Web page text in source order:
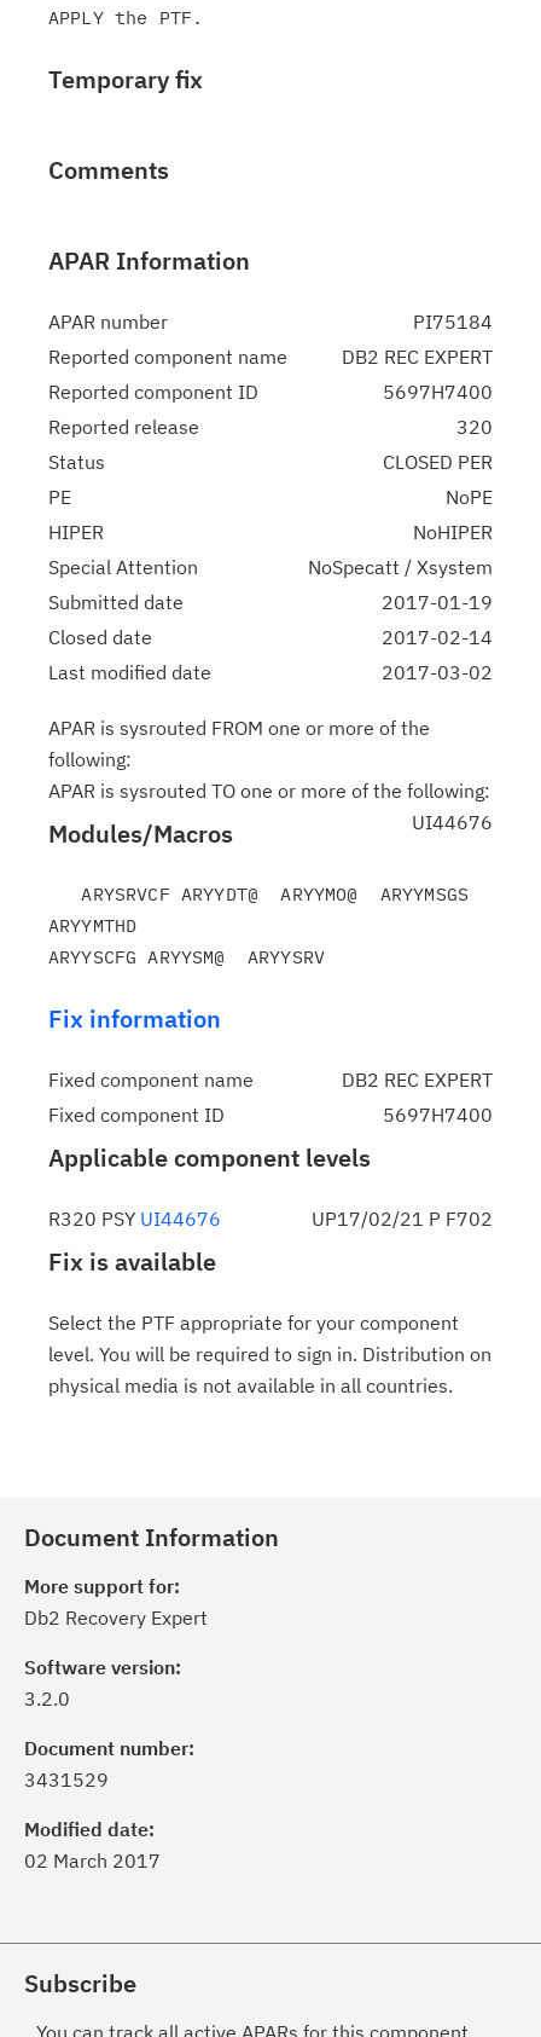
Temporary fix
Comments
APAR Information
APAR number
PI75184
Reported component name
DB2 REC EXPERT
Reported component ID
5697H7400
Reported release
320
Status
CLOSED PER
PE
NoPE
HIPER
NoHIPER
Special Attention
NoSpecatt / Xsystem
Submitted date
2017-01-19
Closed date
2017-02-14
Last modified date
2017-03-02
APAR is sysrouted FROM one or more of the
following:
APAR is sysrouted TO one or more of the following:
UI44676
Modules/Macros
   ARYSRVCF ARYYDT@  ARYYMO@  ARYYMSGS
ARYYMTHD
Fix information
Fixed component name
DB2 REC EXPERT
Fixed component ID
5697H7400
Applicable component levels
R320 PSY UI44676 UP17/02/21 P F702
Fix is available
Select the PTF appropriate for your component
level. You will be required to sign in. Distribution on
physical media is not available in all countries.
Document Information
More support for:
Db2 Recovery Expert
Software version:
3.2.0
Document number:
3431529
Modified date:
02 March 2017
Subscribe
You can track all active APARs for this component.